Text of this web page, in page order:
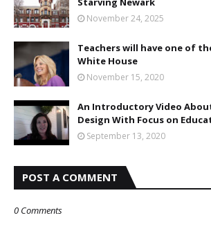
November 24, 2025
Teachers will have one of
White House
November 15, 2020
An Introductory Video About
Design With Focus on
September 13, 2020
POST A COMMENT
0 Comments